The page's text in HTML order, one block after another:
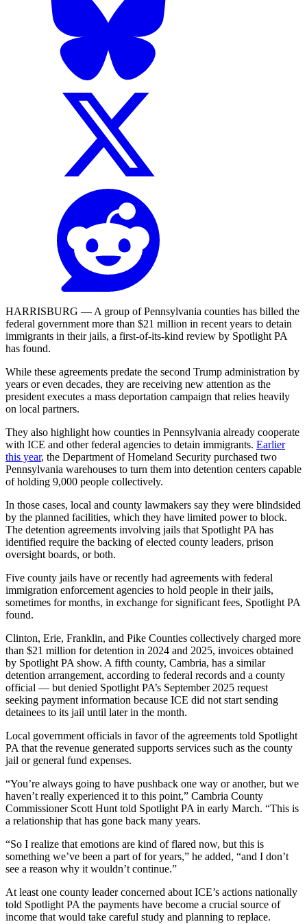
HARRISBURG — A group of Pennsylvania counties has billed the
federal government more than $21 million in recent years to detain
immigrants in their jails, a first-of-its-kind review by Spotlight PA
has found.
While these agreements predate the second Trump administration by
years or even decades, they are receiving new attention as the
president executes a mass deportation campaign that relies heavily
on local partners.
They also highlight how counties in Pennsylvania already cooperate
with ICE and other federal agencies to detain immigrants. Earlier
this year, the Department of Homeland Security purchased two
Pennsylvania warehouses to turn them into detention centers capable
of holding 9,000 people collectively.
In those cases, local and county lawmakers say they were blindsided
by the planned facilities, which they have limited power to block.
The detention agreements involving jails that Spotlight PA has
identified require the backing of elected county leaders, prison
oversight boards, or both.
Five county jails have or recently had agreements with federal
immigration enforcement agencies to hold people in their jails,
sometimes for months, in exchange for significant fees, Spotlight PA
found.
Clinton, Erie, Franklin, and Pike Counties collectively charged more
than $21 million for detention in 2024 and 2025, invoices obtained
by Spotlight PA show. A fifth county, Cambria, has a similar
detention arrangement, according to federal records and a county
official — but denied Spotlight PA’s September 2025 request
seeking payment information because ICE did not start sending
detainees to its jail until later in the month.
Local government officials in favor of the agreements told Spotlight
PA that the revenue generated supports services such as the county
jail or general fund expenses.
“You’re always going to have pushback one way or another, but we
haven’t really experienced it to this point,” Cambria County
Commissioner Scott Hunt told Spotlight PA in early March. “This is
a relationship that has gone back many years.
“So I realize that emotions are kind of flared now, but this is
something we’ve been a part of for years,” he added, “and I don’t
see a reason why it wouldn’t continue.”
At least one county leader concerned about ICE’s actions nationally
told Spotlight PA the payments have become a crucial source of
income that would take careful study and planning to replace.